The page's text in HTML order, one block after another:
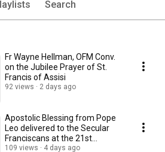
Search
Fr Wayne Hellman, OFM Conv.
on the Jubilee Prayer of St.
Francis of Assisi
92 views 2 days ago
Apostolic Blessing from Pope
Leo delivered to the Secular
Franciscans at the 21st
Quinquennial.
109 views 4 days ago